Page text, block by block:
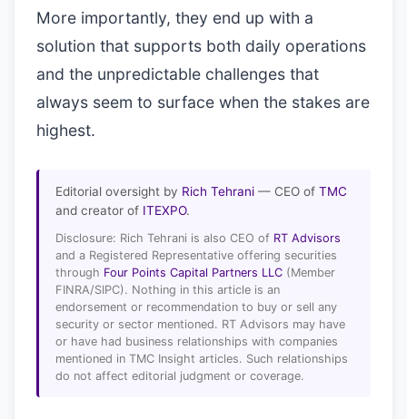
More importantly, they end up with a
solution that supports both daily operations
and the unpredictable challenges that
always seem to surface when the stakes are
highest.
Editorial oversight by Rich Tehrani — CEO of TMC
and creator of ITEXPO.
Disclosure: Rich Tehrani is also CEO of RT Advisors
and a Registered Representative offering securities
through Four Points Capital Partners LLC (Member
FINRA/SIPC). Nothing in this article is an
endorsement or recommendation to buy or sell any
security or sector mentioned. RT Advisors may have
or have had business relationships with companies
mentioned in TMC Insight articles. Such relationships
do not affect editorial judgment or coverage.